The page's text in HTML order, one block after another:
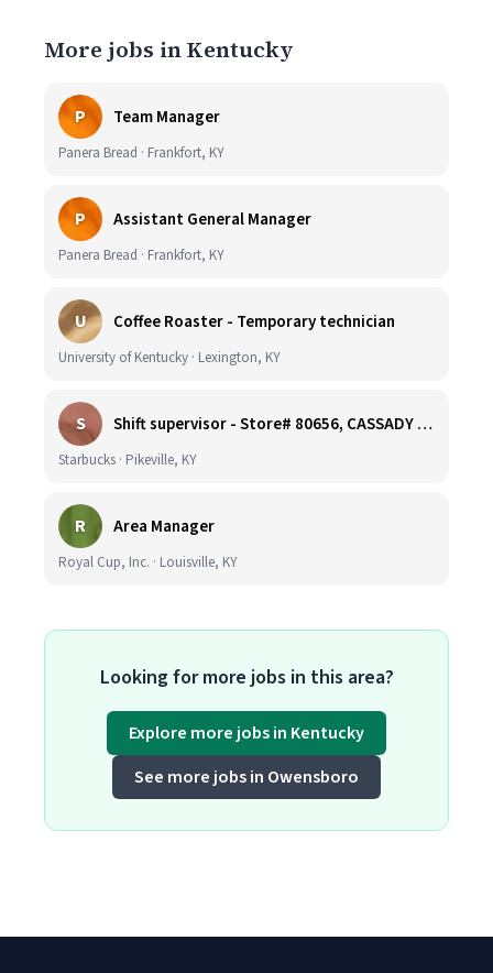
More jobs in Kentucky
P Team Manager
Panera Bread · Frankfort, KY
P Assistant General Manager
Panera Bread · Frankfort, KY
U Coffee Roaster - Temporary technician
University of Kentucky · Lexington, KY
S Shift supervisor - Store# 80656, CASSADY BLVD & N. MAYO TRAIL
Starbucks · Pikeville, KY
R Area Manager
Royal Cup, Inc. · Louisville, KY
Looking for more jobs in this area?
Explore more jobs in Kentucky
See more jobs in Owensboro